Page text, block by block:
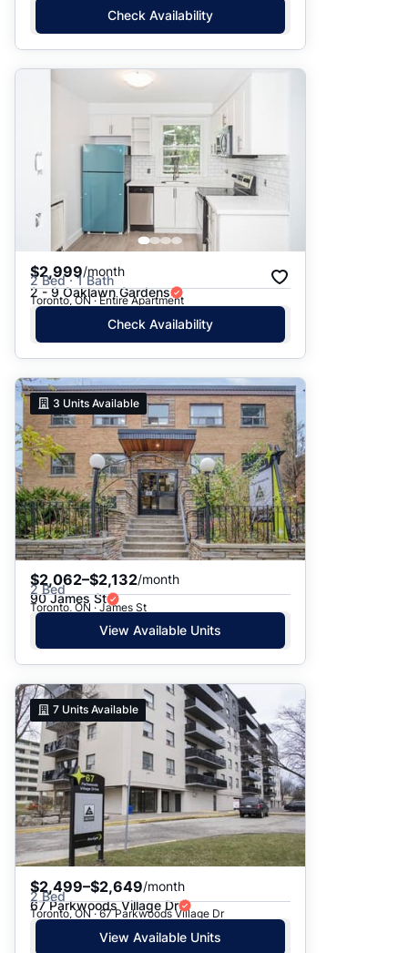
Check Availability
$2,999/month
2 Bed · 1 Bath
2 - 9 Oaklawn Gardens
Toronto, ON · Entire Apartment
Check Availability
3 Units Available
$2,062–$2,132/month
2 Bed
90 James St
Toronto, ON · James St
View Available Units
7 Units Available
$2,499–$2,649/month
2 Bed
67 Parkwoods Village Dr
Toronto, ON · 67 Parkwoods Village Dr
View Available Units